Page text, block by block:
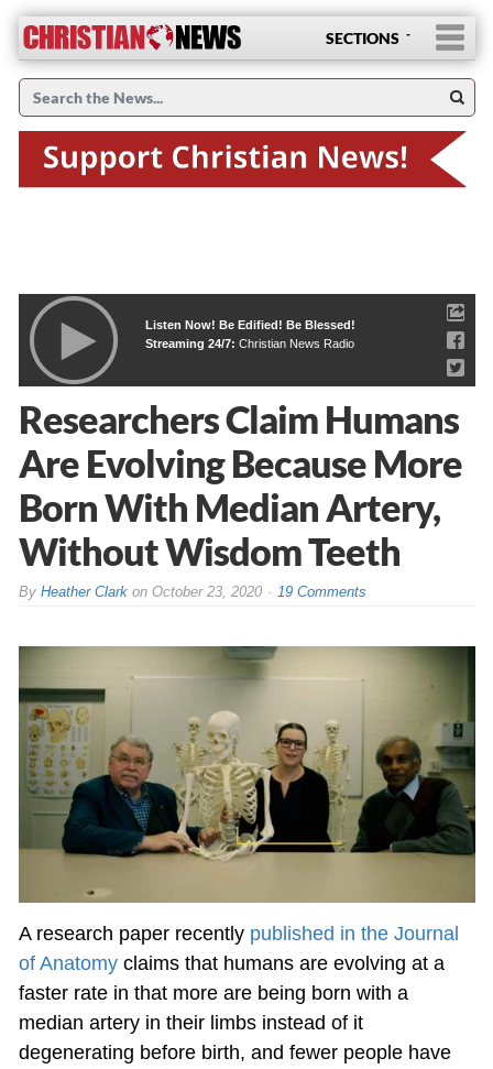
SECTIONS
Listen Now! Be Edified! Be Blessed!
Streaming 24/7: Christian News Radio
Researchers Claim Humans
Are Evolving Because More
Born With Median Artery,
Without Wisdom Teeth
By Heather Clarkon October 23, 2020 19 Comments
A research paper recently published in the Journal
of Anatomyclaims that humans are evolving at a
faster rate in that more are being born with a
median artery in their limbs instead of it
degenerating before birth, and fewer people have